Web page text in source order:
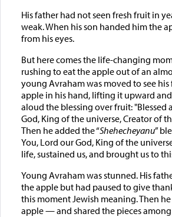
His father had not seen fresh fruit in
weak. When his son handed him the
from his eyes.
But here comes the life-changing
rushing to eat the apple out of an
young Avraham was moved to see
apple in his hand, lifting it upward
aloud the blessing over fruit: "Blessed
God, King of the universe, Creator of
Then he added the “Shehecheyanu”
You, Lord our God, King of the
life, sustained us, and brought us to
Young Avraham was stunned. His
the apple but had paused to give
this moment Jewish meaning. Then
apple — and shared the pieces